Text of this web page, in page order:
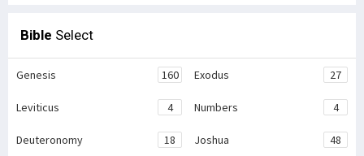
Bible Select
Genesis 160 Exodus 27
Leviticus 4 Numbers 4
Deuteronomy 18 Joshua 48